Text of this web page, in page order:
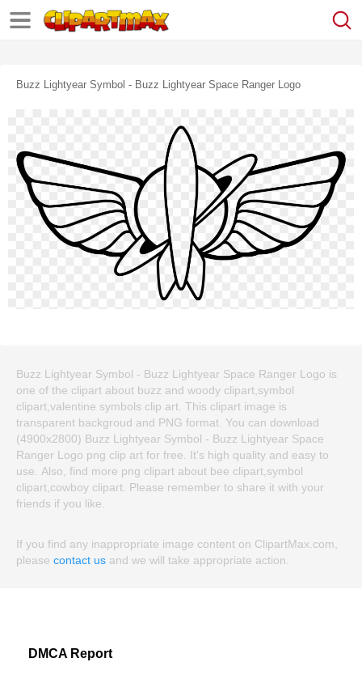
Buzz Lightyear Symbol - Buzz Lightyear Space Ranger Logo
Buzz Lightyear Symbol - Buzz Lightyear Space Ranger Logo is
one of the clipart about buzz and woody clipart,symbol
clipart,valentine symbols clip art. This clipart image is
transparent backgroud and PNG format. You can download
(4900x2800) Buzz Lightyear Symbol - Buzz Lightyear Space
Ranger Logo png clip art for free. It's high quality and easy to
use. Also, find more png clipart about bee clipart,symbol
clipart,cowboy clipart. Please remember to share it with your
friends if you like.
If you find any inappropriate image content on ClipartMax.com,
please contact us and we will take appropriate action.
DMCA Report